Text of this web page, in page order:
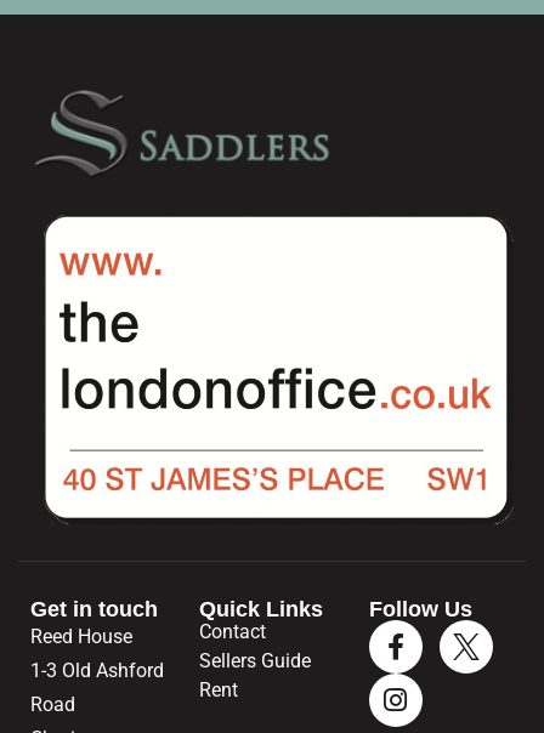
Get in touch
Reed House
1-3 Old Ashford
Road
Quick Links
Contact
Sellers Guide
Rent
Follow Us